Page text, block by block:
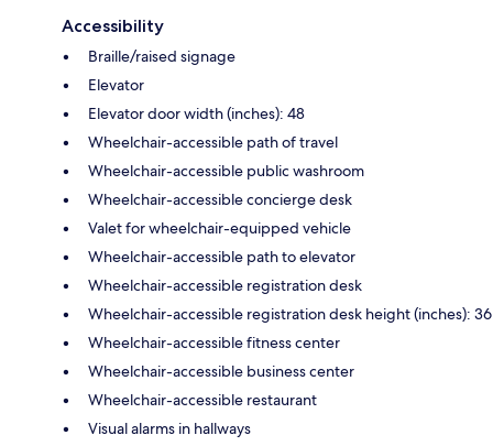
Accessibility
Braille/raised signage
Elevator
Elevator door width (inches): 48
Wheelchair-accessible path of travel
Wheelchair-accessible public washroom
Wheelchair-accessible concierge desk
Valet for wheelchair-equipped vehicle
Wheelchair-accessible path to elevator
Wheelchair-accessible registration desk
Wheelchair-accessible registration desk height (inches): 36
Wheelchair-accessible fitness center
Wheelchair-accessible business center
Wheelchair-accessible restaurant
Visual alarms in hallways